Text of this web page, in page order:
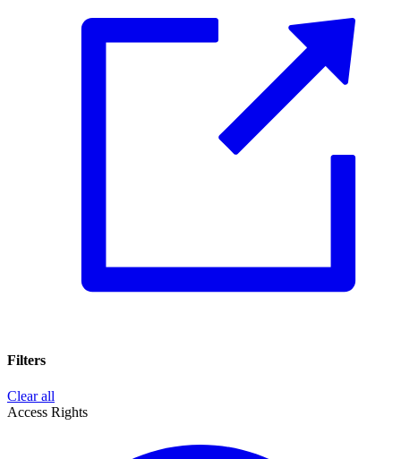
Filters
Clear all
Access Rights